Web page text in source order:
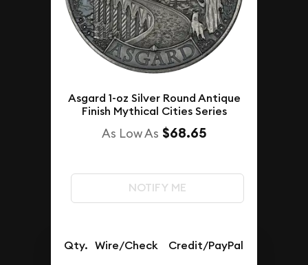
Asgard 1-oz Silver Round Antique
Finish Mythical Cities Series
As Low As $68.65
NOTIFY ME
Qty. Wire/Check Credit/PayPal